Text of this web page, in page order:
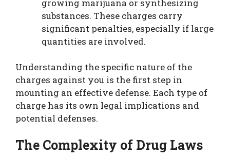
growing marijuana or synthesizing
substances. These charges carry
significant penalties, especially if large
quantities are involved.
Understanding the specific nature of the
charges against you is the first step in
mounting an effective defense. Each type of
charge has its own legal implications and
potential defenses.
The Complexity of Drug Laws